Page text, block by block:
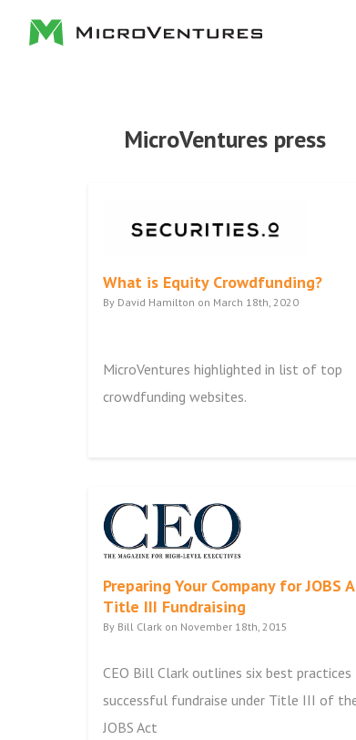
MicroVentures press
What is Equity Crowdfunding?
By David Hamilton on March 18th, 2020
MicroVentures highlighted in list of top
crowdfunding websites.
Preparing Your Company for JOBS
Title III Fundraising
By Bill Clark on November 18th, 2015
CEO Bill Clark outlines six best
successful fundraise under Title III of
JOBS Act